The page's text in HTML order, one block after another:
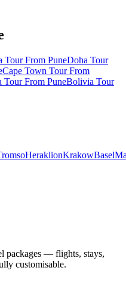
Tour From PuneDoha Tour
Cape Town Tour From
Tour From PuneBolivia Tour
HeraklionKrakowBasel
packages — flights, stays,
customisable.